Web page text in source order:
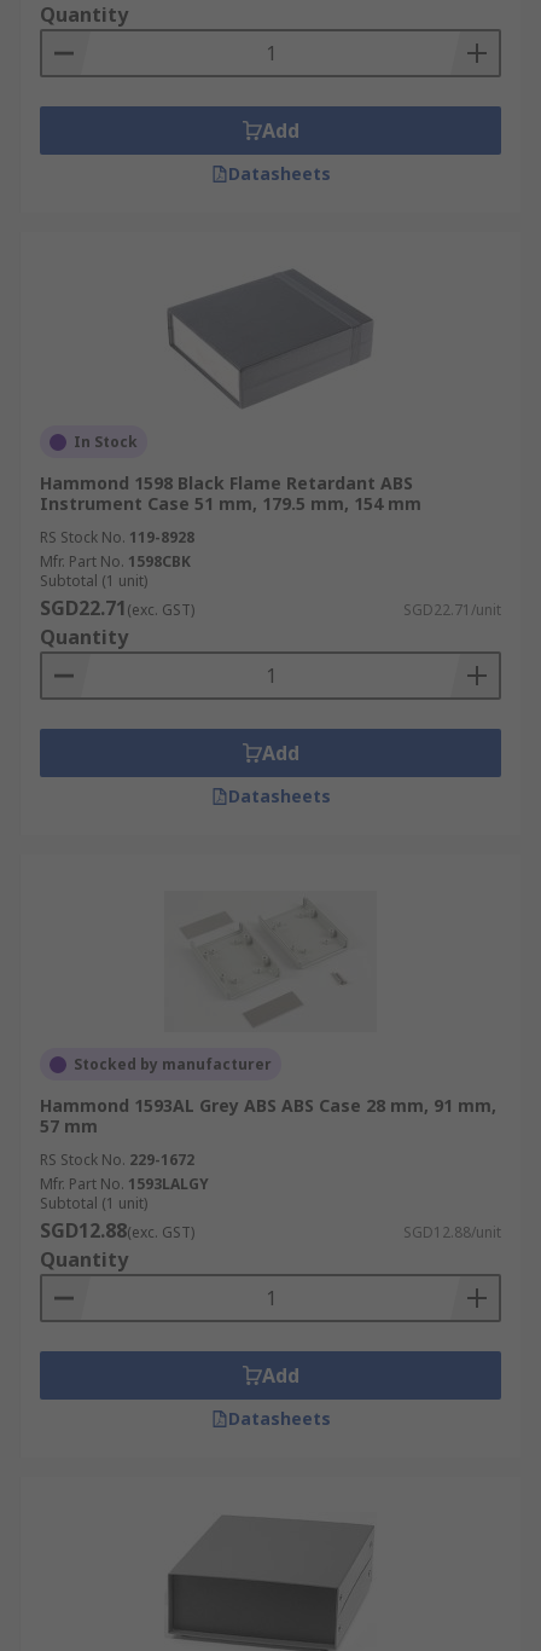
Quantity
Add
Datasheets
In Stock
Hammond 1598 Black Flame Retardant ABS
Instrument Case 51 mm, 179.5 mm, 154 mm
RS Stock No. 119-8928
Mfr. Part No. 1598CBK
Subtotal (1 unit)
SGD22.71(exc. GST) SGD22.71/unit
Quantity
Add
Datasheets
Stocked by manufacturer
Hammond 1593AL Grey ABS ABS Case 28 mm, 91 mm,
57 mm
RS Stock No. 229-1672
Mfr. Part No. 1593LALGY
Subtotal (1 unit)
SGD12.88(exc. GST) SGD12.88/unit
Quantity
Add
Datasheets